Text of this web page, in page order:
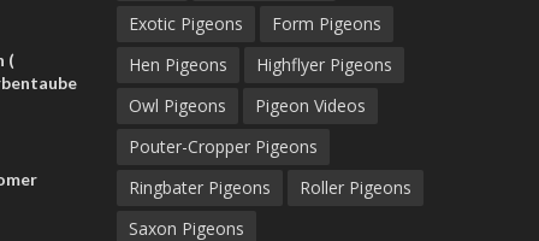
(
Exotic Pigeons
Form Pigeons
Hen Pigeons
Highflyer Pigeons
Owl Pigeons
Pigeon Videos
Pouter-Cropper Pigeons
Ringbater Pigeons
Roller Pigeons
Saxon Pigeons